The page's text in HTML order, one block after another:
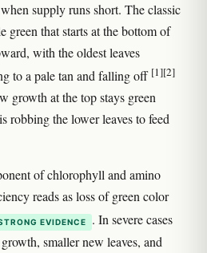
supply runs short. The classic
green that starts at the bottom of
with the oldest leaves
to a pale tan and falling off [1][2]
growth at the top stays green
robbing the lower leaves to feed
of chlorophyll and amino
reads as loss of green color
EVIDENCE
. In severe cases
smaller new leaves, and